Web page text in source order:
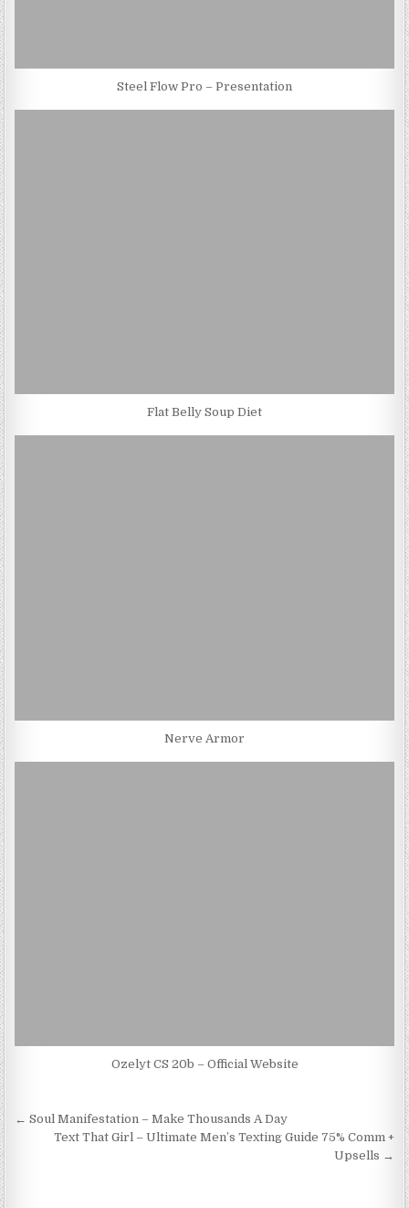
Steel Flow Pro – Presentation
Flat Belly Soup Diet
Nerve Armor
Ozelyt CS 20b – Official Website
Post navigation
← Soul Manifestation – Make Thousands A Day
Text That Girl – Ultimate Men’s Texting Guide 75% Comm +
Upsells →